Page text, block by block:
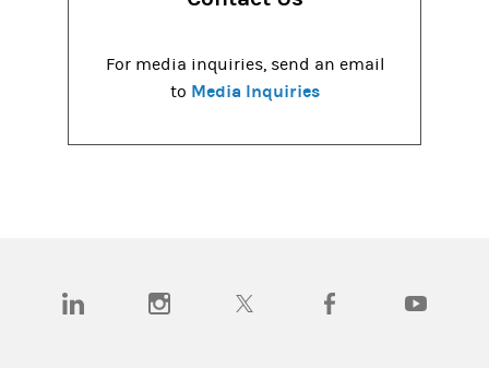
For media inquiries, send an email
to Media Inquiries
(opens in a new tab)(opens in a new tab)(opens in a new tab)(opens in a new tab)